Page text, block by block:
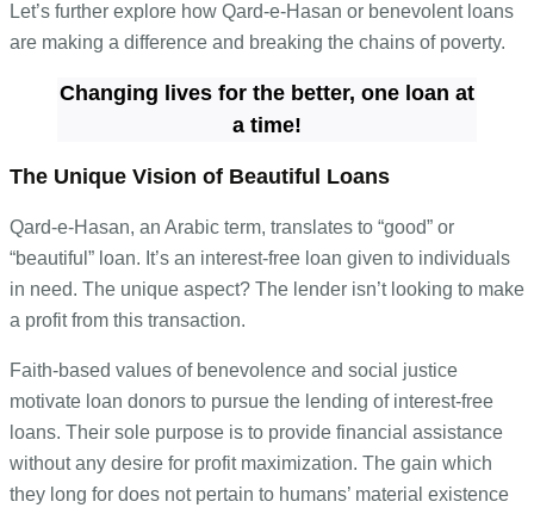
Let’s further explore how Qard-e-Hasan or benevolent loans
are making a difference and breaking the chains of poverty.
Changing lives for the better, one loan at
a time!
The Unique Vision of Beautiful Loans
Qard-e-Hasan, an Arabic term, translates to “good” or
“beautiful” loan. It’s an interest-free loan given to individuals
in need. The unique aspect? The lender isn’t looking to make
a profit from this transaction.
Faith-based values of benevolence and social justice
motivate loan donors to pursue the lending of interest-free
loans. Their sole purpose is to provide financial assistance
without any desire for profit maximization. The gain which
they long for does not pertain to humans’ material existence